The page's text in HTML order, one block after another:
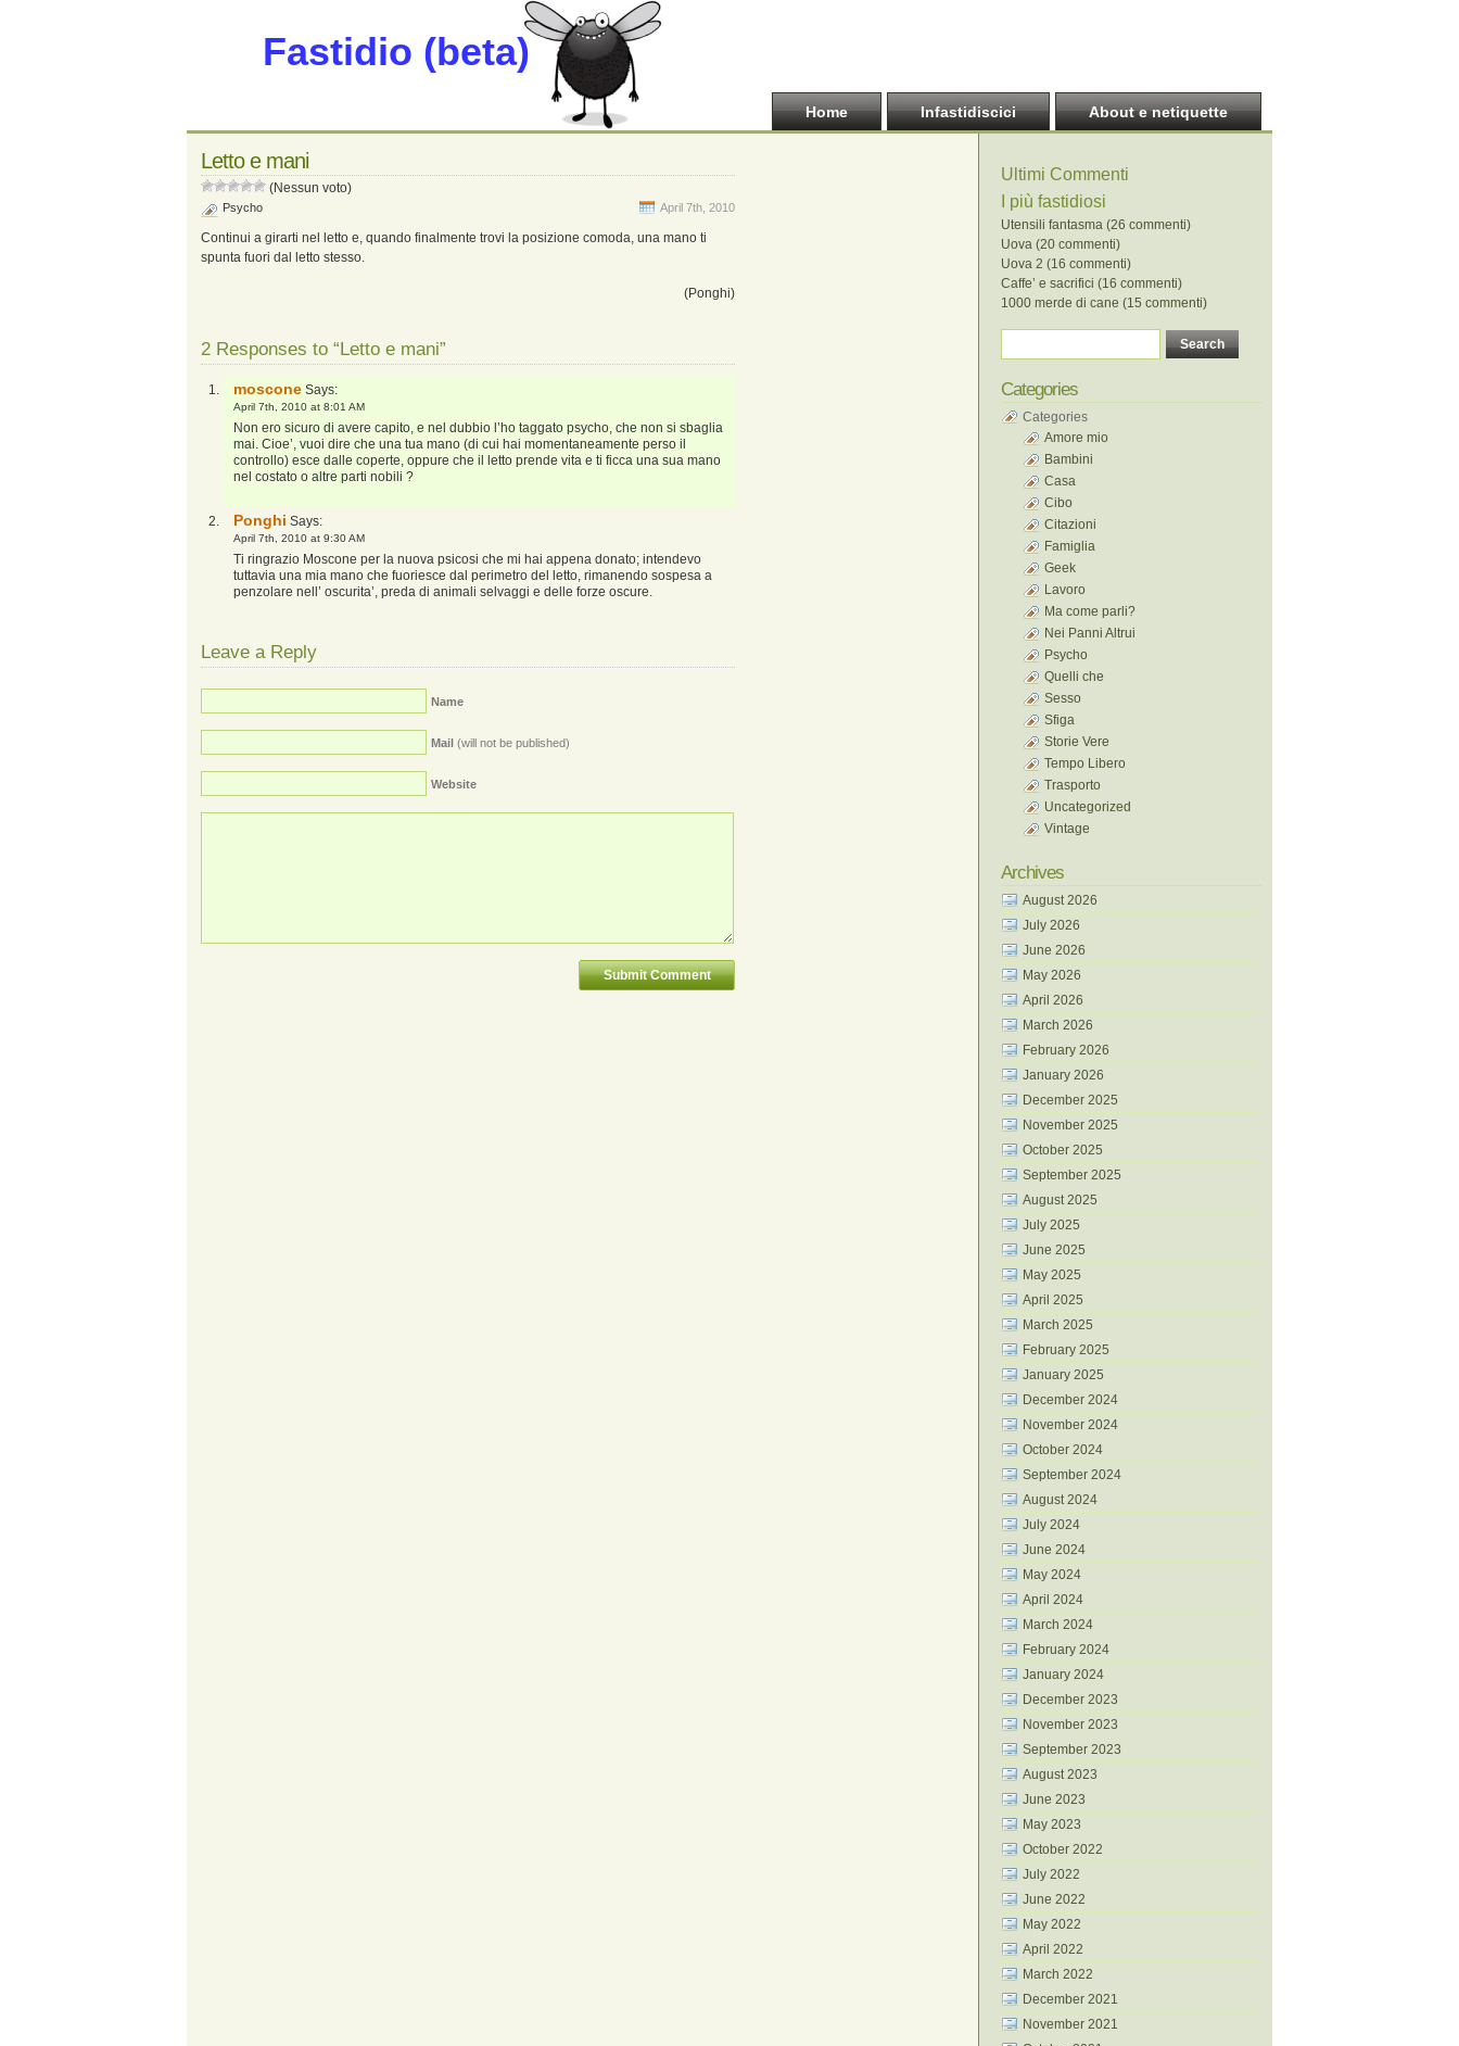
Fastidio (beta)
Home Infastidiscici About e netiquette
Letto e mani
(Nessun voto)
Psycho April 7th, 2010
Continui a girarti nel letto e, quando finalmente trovi la posizione comoda, una mano ti
spunta fuori dal letto stesso.
(Ponghi)
2 Responses to “Letto e mani”
moscone Says:
April 7th, 2010 at 8:01 AM
Non ero sicuro di avere capito, e nel dubbio l’ho taggato psycho, che non si sbaglia
mai. Cioe’, vuoi dire che una tua mano (di cui hai momentaneamente perso il
controllo) esce dalle coperte, oppure che il letto prende vita e ti ficca una sua mano
nel costato o altre parti nobili ?
Ponghi Says:
April 7th, 2010 at 9:30 AM
Ti ringrazio Moscone per la nuova psicosi che mi hai appena donato; intendevo
tuttavia una mia mano che fuoriesce dal perimetro del letto, rimanendo sospesa a
penzolare nell’ oscurita’, preda di animali selvaggi e delle forze oscure.
Leave a Reply
Name
Mail (will not be published)
Website
Ultimi Commenti
I più fastidiosi
Utensili fantasma (26 commenti)
Uova (20 commenti)
Uova 2 (16 commenti)
Caffe’ e sacrifici (16 commenti)
1000 merde di cane (15 commenti)
Categories
Categories
Amore mio
Bambini
Casa
Cibo
Citazioni
Famiglia
Geek
Lavoro
Ma come parli?
Nei Panni Altrui
Psycho
Quelli che
Sesso
Sfiga
Storie Vere
Tempo Libero
Trasporto
Uncategorized
Vintage
Archives
August 2026
July 2026
June 2026
May 2026
April 2026
March 2026
February 2026
January 2026
December 2025
November 2025
October 2025
September 2025
August 2025
July 2025
June 2025
May 2025
April 2025
March 2025
February 2025
January 2025
December 2024
November 2024
October 2024
September 2024
August 2024
July 2024
June 2024
May 2024
April 2024
March 2024
February 2024
January 2024
December 2023
November 2023
September 2023
August 2023
June 2023
May 2023
October 2022
July 2022
June 2022
May 2022
April 2022
March 2022
December 2021
November 2021